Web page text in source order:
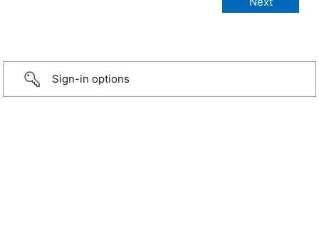
Sign-in options